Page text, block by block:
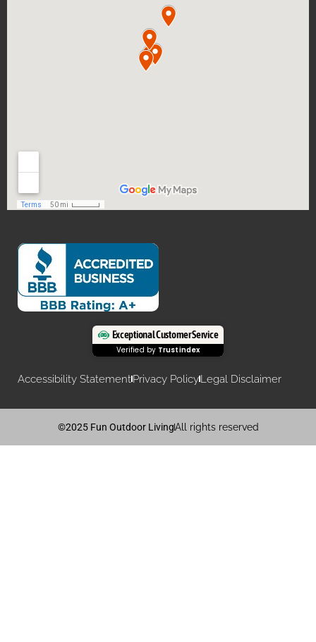
Exceptional Customer Service
Verified by Trustindex
Accessibility StatementPrivacy PolicyLegal Disclaimer
©2025 Fun Outdoor LivingAll rights reserved